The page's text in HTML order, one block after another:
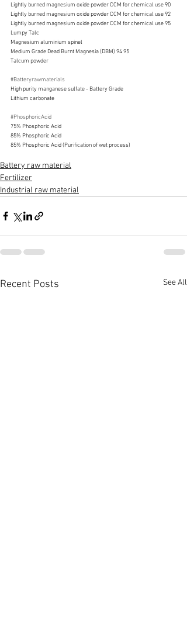
Lightly burned magnesium oxide powder CCM for chemical use 90
Lightly burned magnesium oxide powder CCM for chemical use 92
Lightly burned magnesium oxide powder CCM for chemical use 95
Lumpy Talc
Magnesium aluminium spinel
Medium Grade Dead Burnt Magnesia (DBM) 94 95
Talcum powder
#Batteryrawmaterials
High purity manganese sulfate - Battery Grade
Lithium carbonate
#PhosphoricAcid
75% Phosphoric Acid
85% Phosphoric Acid
85% Phosphoric Acid (Purification of wet process)
Battery raw material
Fertilizer
Industrial raw material
Recent Posts See All